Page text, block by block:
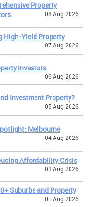
Property
08 Aug 2026
High-Yield Property
07 Aug 2026
Investors
06 Aug 2026
Investment Property?
05 Aug 2026
Melbourne
04 Aug 2026
Affordability Crisis
03 Aug 2026
Suburbs and Property
01 Aug 2026